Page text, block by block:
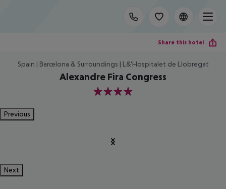
Share this hotel
Spain | Barcelona & Surroundings | L&'Hospitalet de Llobregat
Alexandre Fira Congress
4
Previous
Next